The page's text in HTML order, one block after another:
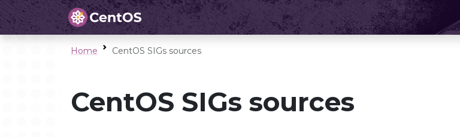
Home CentOS SIGs sources
CentOS SIGs sources